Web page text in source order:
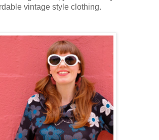
vintage style clothing.